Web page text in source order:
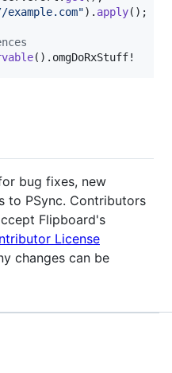
). apply();
(). omgDoRxStuff!
bug fixes, new
to PSync. Contributors
Flipboard's
License
changes can be